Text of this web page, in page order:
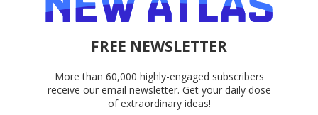
FREE NEWSLETTER
More than 60,000 highly-engaged subscribers
receive our email newsletter. Get your daily dose
of extraordinary ideas!